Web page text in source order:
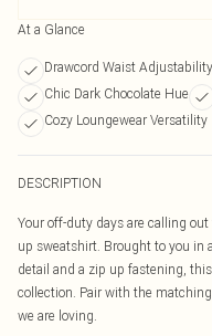
At a Glance
Drawcord Waist Adjustability
Chic Dark Chocolate Hue
Cozy Loungewear Versatility
DESCRIPTION
Your off-duty days are calling
up sweatshirt. Brought to you in
detail and a zip up fastening,
collection. Pair with the
we are loving.